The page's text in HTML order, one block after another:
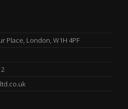
Place, London, W1H 4PF